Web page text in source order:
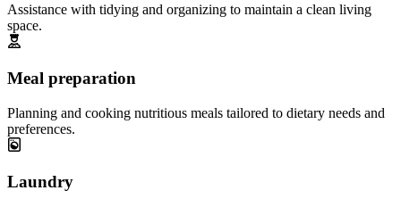
Assistance with tidying and organizing to maintain a clean living
space.
Meal preparation
Planning and cooking nutritious meals tailored to dietary needs and
preferences.
Laundry